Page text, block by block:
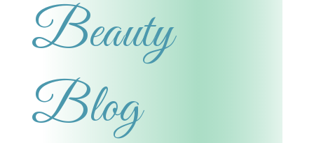
Beauty
Blog